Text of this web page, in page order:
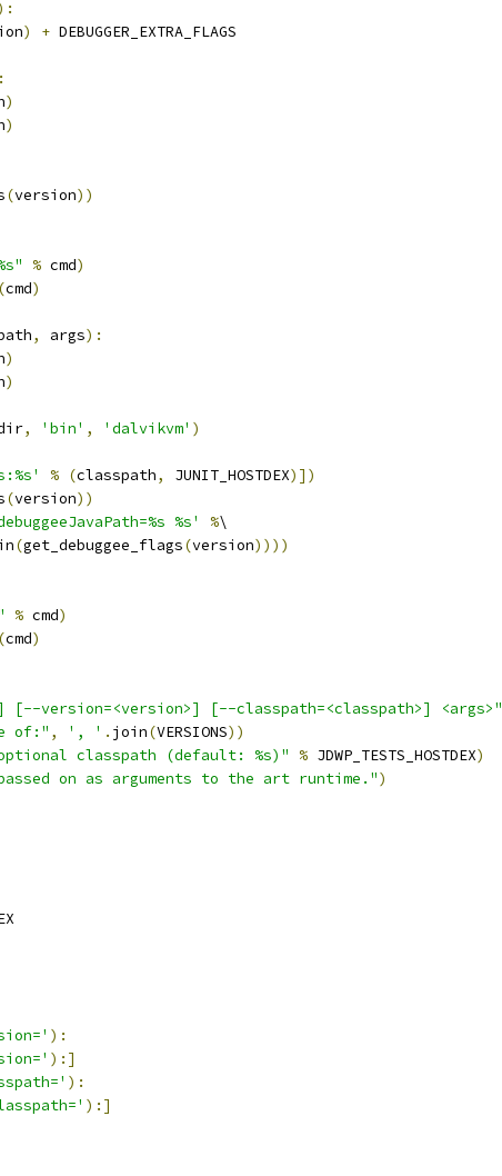
) + DEBUGGER_EXTRA_FLAGS
)
)
(version))
% cmd)
(cmd)
, args):
)
)
, 'bin' , 'dalvikvm' )
% (classpath, JUNIT_HOSTDEX)])
(version))
%s' %\
(get_debuggee_flags(version))))
% cmd)
(cmd)
[--version=<version>] [--classpath=<classpath>] <args>"
of:" , ', ' . join(VERSIONS))
classpath (default: %s)" % JDWP_TESTS_HOSTDEX)
on as arguments to the art runtime.")
):
):]
):
):]